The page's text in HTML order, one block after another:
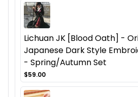
Lichuan JK [Blood Oath] -
Japanese Dark Style
- Spring/Autumn Set
$59.00